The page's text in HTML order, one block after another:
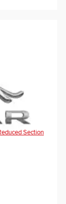
Section